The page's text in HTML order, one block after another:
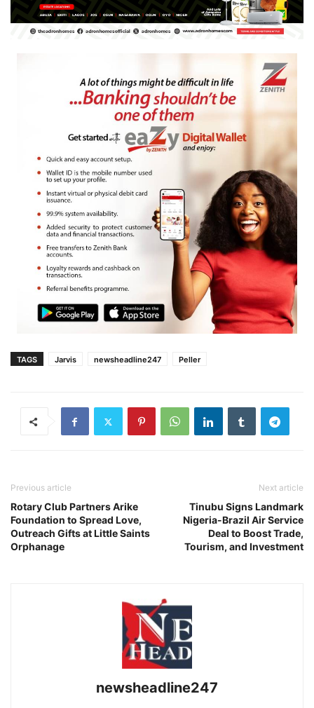
TAGS Jarvis newsheadline247 Peller
Previous article
Rotary Club Partners Arike
Foundation to Spread Love,
Outreach Gifts at Little Saints
Orphanage
Next article
Tinubu Signs Landmark
Nigeria-Brazil Air Service
Deal to Boost Trade,
Tourism, and Investment
newsheadline247